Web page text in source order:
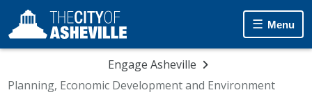
Menu
Engage Asheville
Planning, Economic Development and Environment